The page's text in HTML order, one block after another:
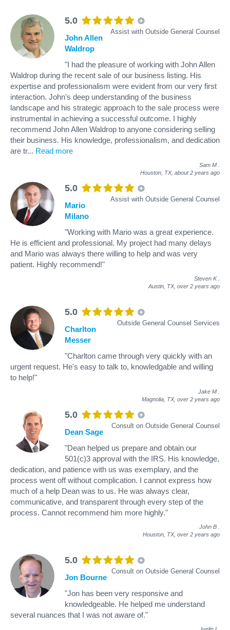
5.0
Assist with Outside General Counsel
John Allen
Waldrop
"I had the pleasure of working with John Allen
Waldrop during the recent sale of our business listing. His
expertise and professionalism were evident from our very first
interaction. John's deep understanding of the business
landscape and his strategic approach to the sale process were
instrumental in achieving a successful outcome. I highly
recommend John Allen Waldrop to anyone considering selling
their business. His knowledge, professionalism, and dedication
are tr... Read more
Sam M
Houston, TX, about 2 years ago
5.0
Assist with Outside General Counsel
Mario
Milano
"Working with Mario was a great experience.
He is efficient and professional. My project had many delays
and Mario was always there willing to help and was very
patient. Highly recommend!"
Steven K
Austin, TX, over 2 years ago
5.0
Outside General Counsel Services
Charlton
Messer
"Charlton came through very quickly with an
urgent request. He's easy to talk to, knowledgable and willing
to help!"
Jake M
Magnolia, TX, over 2 years ago
5.0
Consult on Outside General Counsel
Dean Sage
"Dean helped us prepare and obtain our
501(c)3 approval with the IRS. His knowledge,
dedication, and patience with us was exemplary, and the
process went off without complication. I cannot express how
much of a help Dean was to us. He was always clear,
communicative, and transparent through every step of the
process. Cannot recommend him more highly."
John B
Houston, TX, over 2 years ago
5.0
Consult on Outside General Counsel
Jon Bourne
"Jon has been very responsive and
knowledgeable. He helped me understand
several nuances that I was not aware of."
Ivelin I